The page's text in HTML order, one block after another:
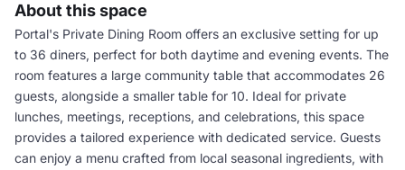
About this space
Portal's Private Dining Room offers an exclusive setting for up
to 36 diners, perfect for both daytime and evening events. The
room features a large community table that accommodates 26
guests, alongside a smaller table for 10. Ideal for private
lunches, meetings, receptions, and celebrations, this space
provides a tailored experience with dedicated service. Guests
can enjoy a menu crafted from local seasonal ingredients, with